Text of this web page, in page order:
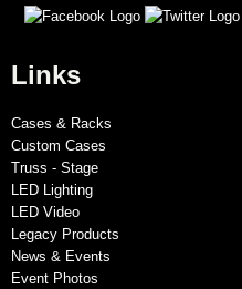
Links
Cases & Racks
Custom Cases
Truss - Stage
LED Lighting
LED Video
Legacy Products
News & Events
Event Photos